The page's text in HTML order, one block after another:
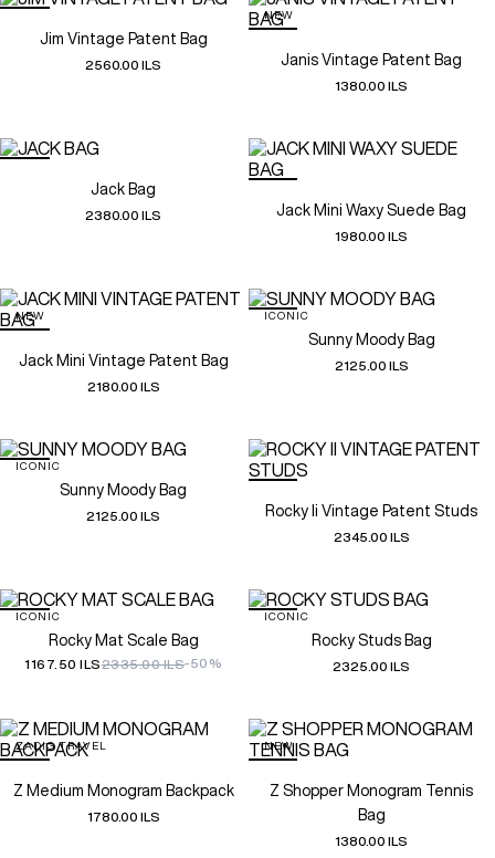
Jim Vintage Patent Bag
2560.00 ILS
NEW
Janis Vintage Patent Bag
1380.00 ILS
Jack Bag
2380.00 ILS Jack Mini Waxy Suede Bag
1980.00 ILS
NEW
Jack Mini Vintage Patent Bag
2180.00 ILS
ICONIC
Sunny Moody Bag
2125.00 ILS
ICONIC
Sunny Moody Bag
2125.00 ILS Rocky Ii Vintage Patent Studs
2345.00 ILS
ICONIC
Rocky Mat Scale Bag
1167.50 ILS2335.00 ILS-50%
ICONIC
Rocky Studs Bag
2325.00 ILS
ZADIG TRAVEL
Z Medium Monogram Backpack
1780.00 ILS
NEW
Z Shopper Monogram Tennis
Bag
1380.00 ILS